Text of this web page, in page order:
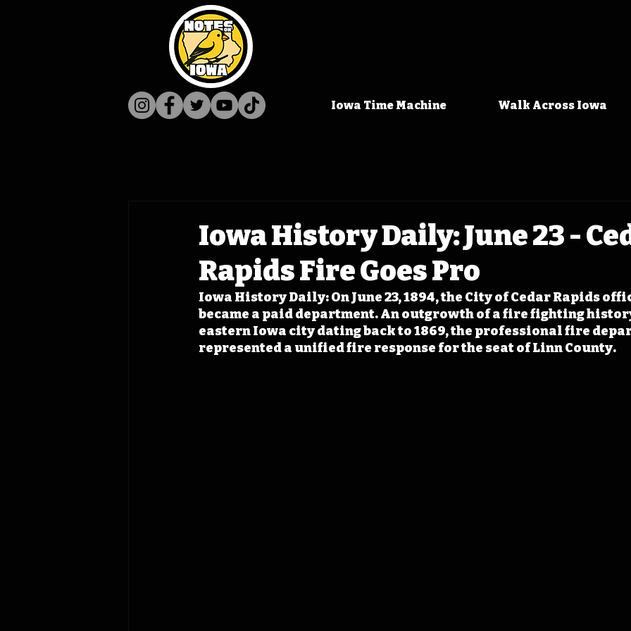
Iowa Time Machine Walk Across Iowa
Iowa History Daily: June 23 -
Rapids Fire Goes Pro
Iowa History Daily: On June 23, 1894, the City of Cedar Rapids
became a paid department. An outgrowth of a fire fighting
eastern Iowa city dating back to 1869, the professional fire
represented a unified fire response for the seat of Linn County.